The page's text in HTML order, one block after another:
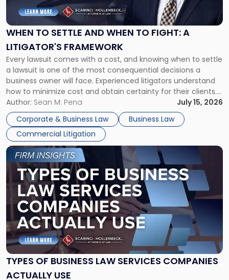
WHEN TO SETTLE AND WHEN TO FIGHT: A
LITIGATOR'S FRAMEWORK
Every lawsuit comes with a cost, and knowing when to settle
a lawsuit is one of the most consequential decisions a
business owner will face. Experienced litigators understand
how to minimize cost and obtain certainty for their clients.
For many business owners, the decision is viewed almost
entirely through a financial lens: What will it cost […]
Author: Sean M. Pena
July 15, 2026
Corporate & Business Law
Business Law
Commercial Litigation
Settle
and
When
Fight:
A
Litigator's
Framework"
TYPES OF BUSINESS LAW SERVICES COMPANIES
ACTUALLY USE
Link
to
post
with
-
"Types
of
Business
Law
Services